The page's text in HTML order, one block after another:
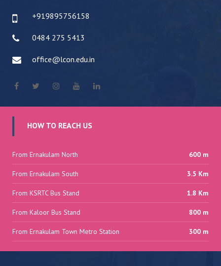
+919895756158
0484 275 5413
office@lcon.edu.in
HOW TO REACH US
From Ernakulam North 600 m
From Ernakulam South 3.5 Km
From KSRTC Bus Stand 1.8 Km
From Kaloor Bus Stand 800 m
From Ernakulam Town Metro Station 300 m